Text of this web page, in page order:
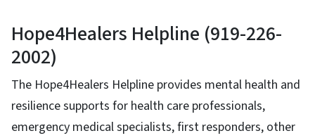
Hope4Healers Helpline (919-226-
2002)
The Hope4Healers Helpline provides mental health and
resilience supports for health care professionals,
emergency medical specialists, first responders, other